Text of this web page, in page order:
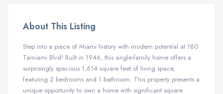
About This Listing
Step into a piece of Miami history with modern potential at 180
Tamiami Blvd! Built in 1946, this single-family home offers a
surprisingly spacious 1,614 square feet of living space,
featuring 2 bedrooms and 1 bathroom. This property presents a
unique opportunity to own a home with significant square